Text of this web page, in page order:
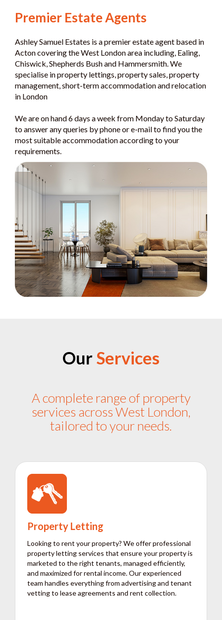
Premier Estate Agents
Ashley Samuel Estates is a premier estate agent based in
Acton covering the West London area including, Ealing,
Chiswick, Shepherds Bush and Hammersmith. We
specialise in property lettings, property sales, property
management, short-term accommodation and relocation
in London
We are on hand 6 days a week from Monday to Saturday
to answer any queries by phone or e-mail to find you the
most suitable accommodation according to your
requirements.
OurServices
A complete range of property
services across West London,
tailored to your needs.
Property Letting
Looking to rent your property? We offer professional
property letting services that ensure your property is
marketed to the right tenants, managed efficiently,
and maximized for rental income. Our experienced
team handles everything from advertising and tenant
vetting to lease agreements and rent collection.